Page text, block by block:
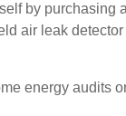
by purchasing
air leak
energy audits